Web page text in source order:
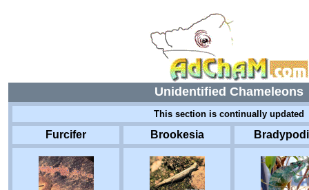
Unidentified Chameleons
This section is continually updated
Furcifer Brookesia